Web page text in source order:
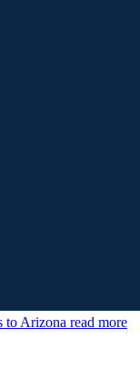
to Arizona read more